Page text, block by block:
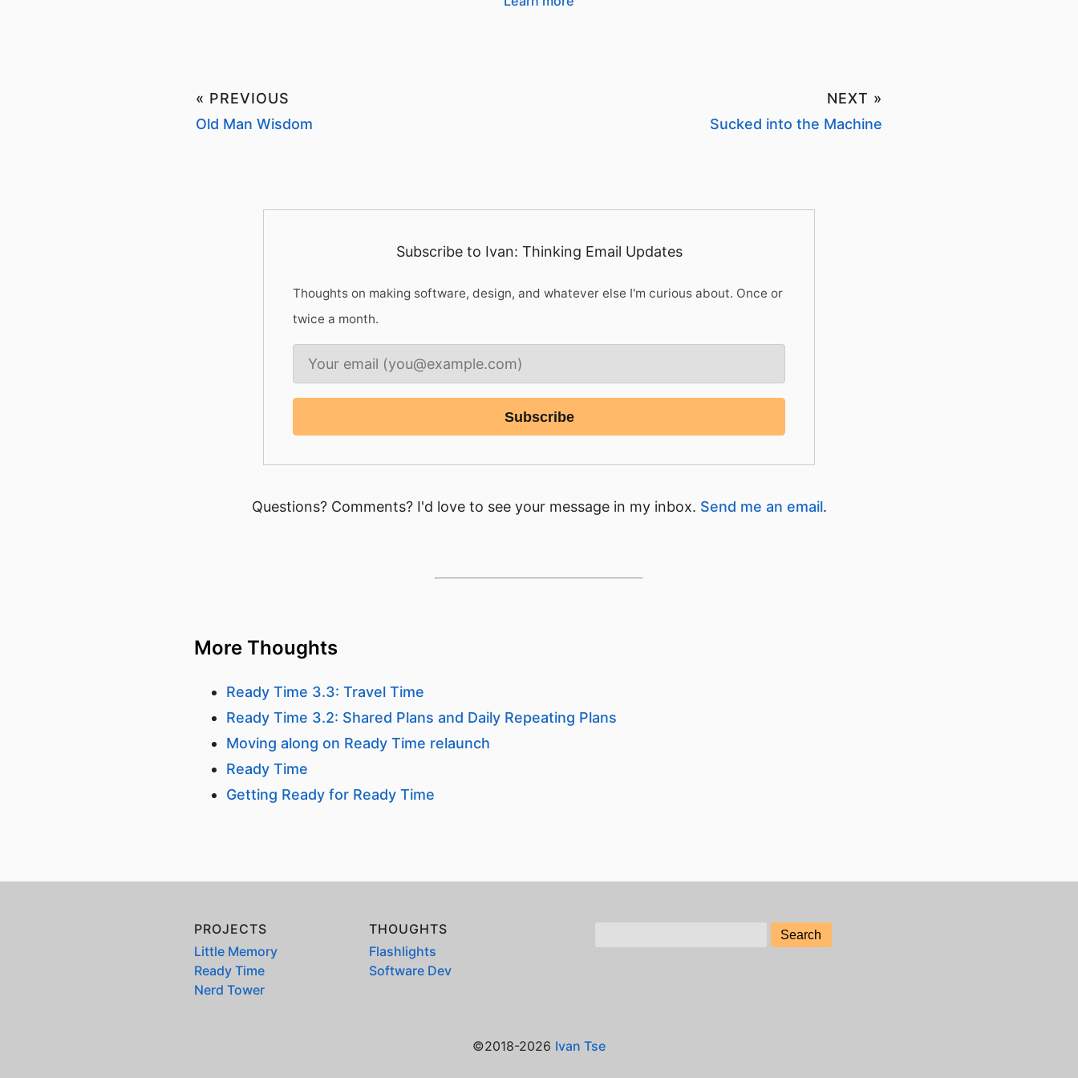
« PREVIOUS
Old Man Wisdom
NEXT »
Sucked into the Machine
Subscribe to Ivan: Thinking Email Updates
Thoughts on making software, design, and whatever else I'm curious about. Once or
twice a month.
Questions? Comments? I'd love to see your message in my inbox. Send me an email.
More Thoughts
Ready Time 3.3: Travel Time
Ready Time 3.2: Shared Plans and Daily Repeating Plans
Moving along on Ready Time relaunch
Ready Time
Getting Ready for Ready Time
PROJECTS
Little Memory
Ready Time
Nerd Tower
THOUGHTS
Flashlights
Software Dev
©2018-2026 Ivan Tse